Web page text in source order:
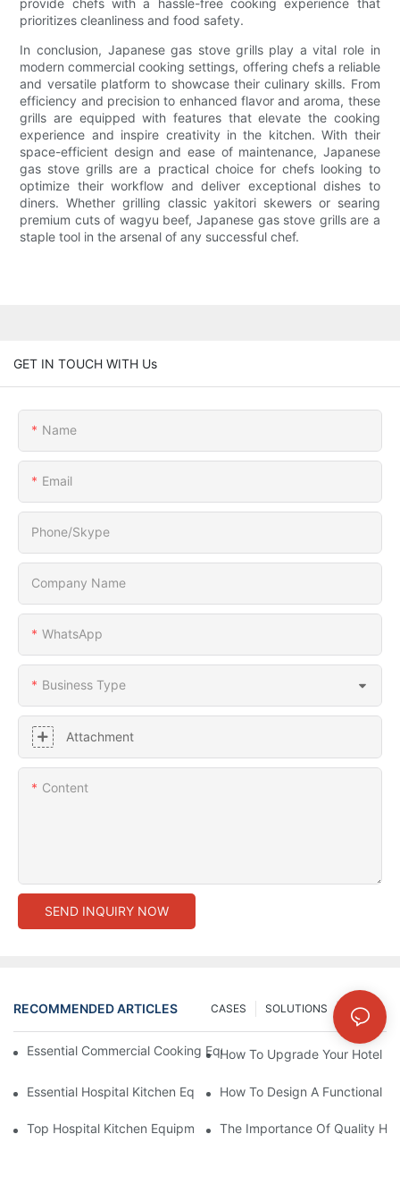
provide chefs with a hassle-free cooking experience that
prioritizes cleanliness and food safety.
In conclusion, Japanese gas stove grills play a vital role in
modern commercial cooking settings, offering chefs a reliable
and versatile platform to showcase their culinary skills. From
efficiency and precision to enhanced flavor and aroma, these
grills are equipped with features that elevate the cooking
experience and inspire creativity in the kitchen. With their
space-efficient design and ease of maintenance, Japanese
gas stove grills are a practical choice for chefs looking to
optimize their workflow and deliver exceptional dishes to
diners. Whether grilling classic yakitori skewers or searing
premium cuts of wagyu beef, Japanese gas stove grills are a
staple tool in the arsenal of any successful chef.
GET IN TOUCH WITH Us
Name
Email
Phone/Skype
Company Name
WhatsApp
Business Type
Attachment
Content
SEND INQUIRY NOW
RECOMMENDED ARTICLES NEWS
SOLUTIONS
CASES
Essential Commercial Cooking Equipment For A Modern Hotel
How To Upgrade Your Hotel
Essential Hospital Kitchen Equipment For Efficient Meal
How To Design A Functional
Top Hospital Kitchen Equipment For Nutrition And Safety
The Importance Of Quality